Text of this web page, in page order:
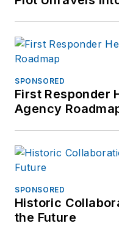
SPONSORED
First Responder
Agency
SPONSORED
Historic
the Future